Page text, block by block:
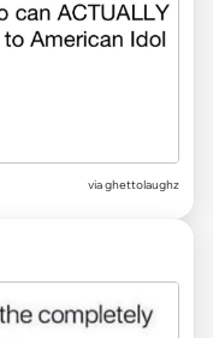
viaghettolaughz